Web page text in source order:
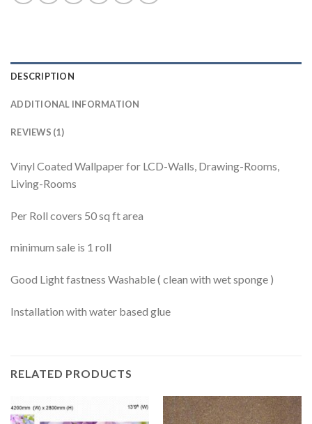
DESCRIPTION
ADDITIONAL INFORMATION
REVIEWS (1)
Vinyl Coated Wallpaper for LCD-Walls, Drawing-Rooms,
Living-Rooms
Per Roll covers 50 sq ft area
minimum sale is 1 roll
Good Light fastness Washable ( clean with wet sponge )
Installation with water based glue
RELATED PRODUCTS